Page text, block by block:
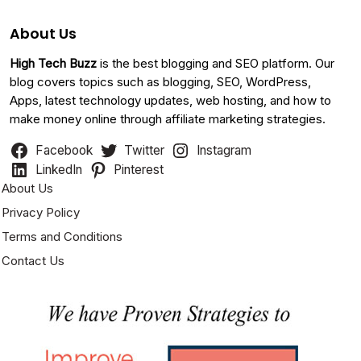
About Us
High Tech Buzz is the best blogging and SEO platform. Our
blog covers topics such as blogging, SEO, WordPress,
Apps, latest technology updates, web hosting, and how to
make money online through affiliate marketing strategies.
Facebook Twitter
Instagram
LinkedIn
Pinterest
About Us
Privacy Policy
Terms and Conditions
Contact Us